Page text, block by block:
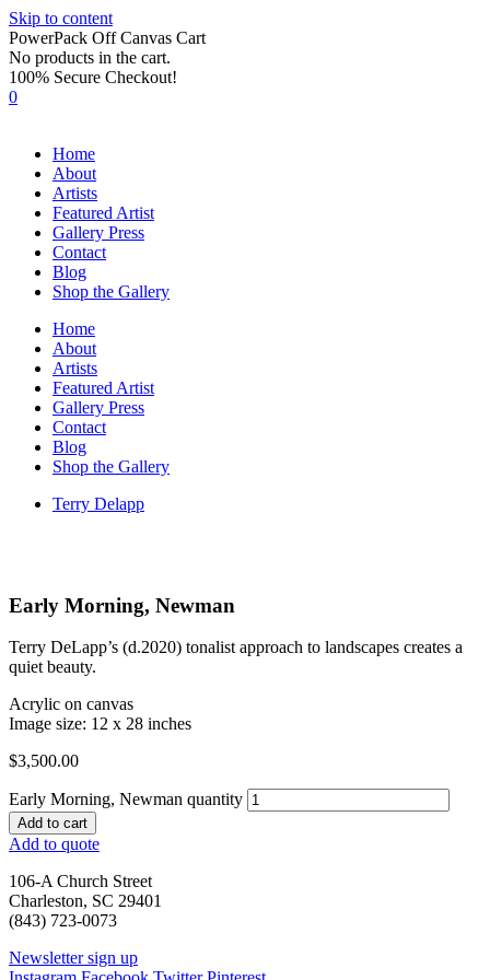
Skip to content
PowerPack Off Canvas Cart
No products in the cart.
100% Secure Checkout!
0
Home
About
Artists
Featured Artist
Gallery Press
Contact
Blog
Shop the Gallery
Home
About
Artists
Featured Artist
Gallery Press
Contact
Blog
Shop the Gallery
Terry Delapp
Early Morning, Newman
Terry DeLapp’s (d.2020) tonalist approach to landscapes creates a
quiet beauty.
Acrylic on canvas
Image size: 12 x 28 inches
$3,500.00
Early Morning, Newman quantity
Add to cart
Add to quote
106-A Church Street
Charleston, SC 29401
(843) 723-0073
Newsletter sign up